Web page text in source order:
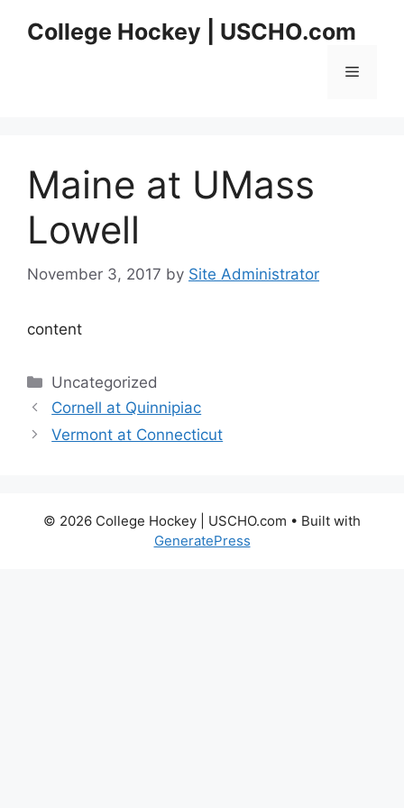
College Hockey | USCHO.com
Menu
Maine at UMass
Lowell
November 3, 2017 by Site Administrator
content
Categories
Uncategorized
Cornell at Quinnipiac
Vermont at Connecticut
© 2026 College Hockey | USCHO.com • Built with
GeneratePress